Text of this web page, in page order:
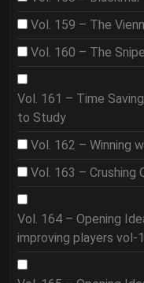
Vol. 159 – The
Vol. 160 – The
Vol. 161 – Time
to Study
Vol. 162 – Winning
Vol. 163 – Crushing
Vol. 164 – Opening
improving players vol-1